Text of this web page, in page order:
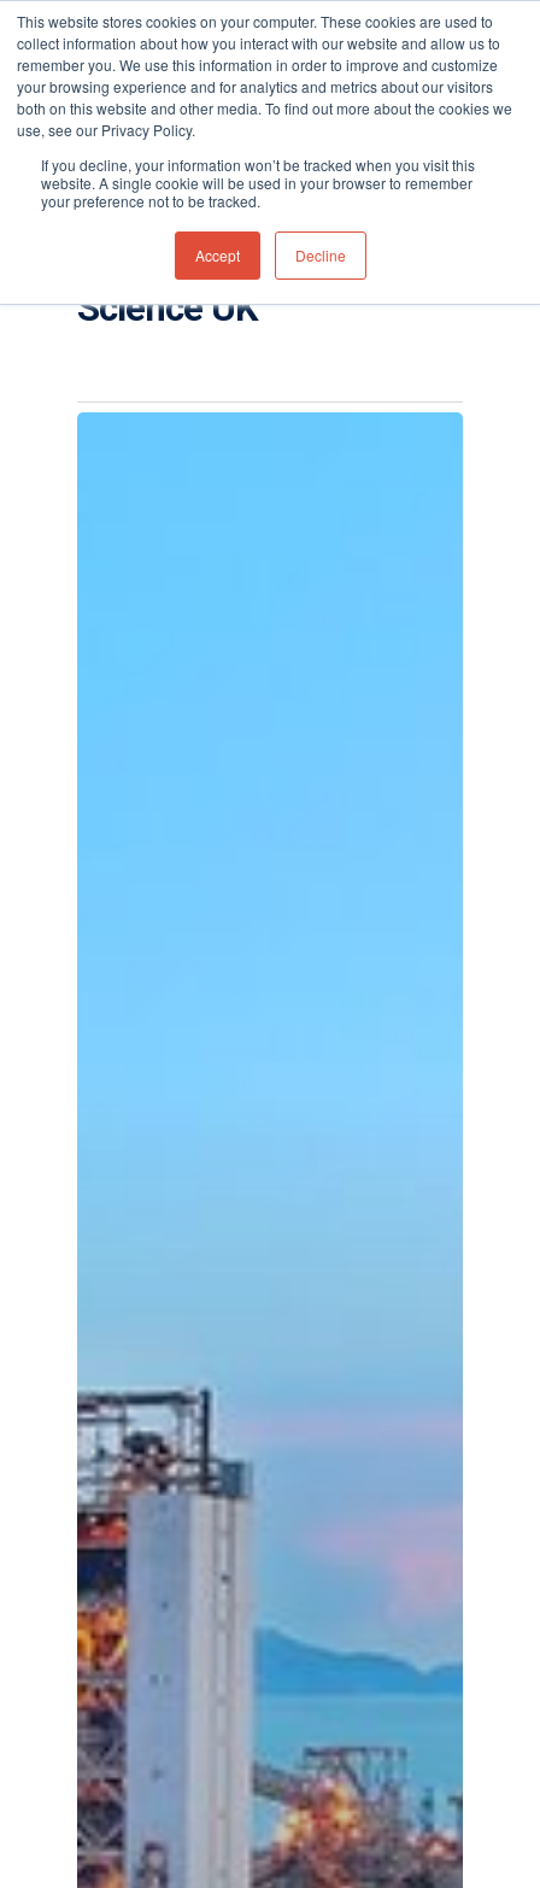
This website stores cookies on your computer. These cookies are used to
collect information about how you interact with our website and allow us to
remember you. We use this information in order to improve and customize
your browsing experience and for analytics and metrics about our visitors
both on this website and other media. To find out more about the cookies we
use, see our Privacy Policy.
If you decline, your information won’t be tracked when you visit this
website. A single cookie will be used in your browser to remember
your preference not to be tracked.
Accept Decline
Hit enter to search or ESC to close
Tag
Falco fixed VOC
detector Archives -
Page 2 of 4 - Ion
Science UK